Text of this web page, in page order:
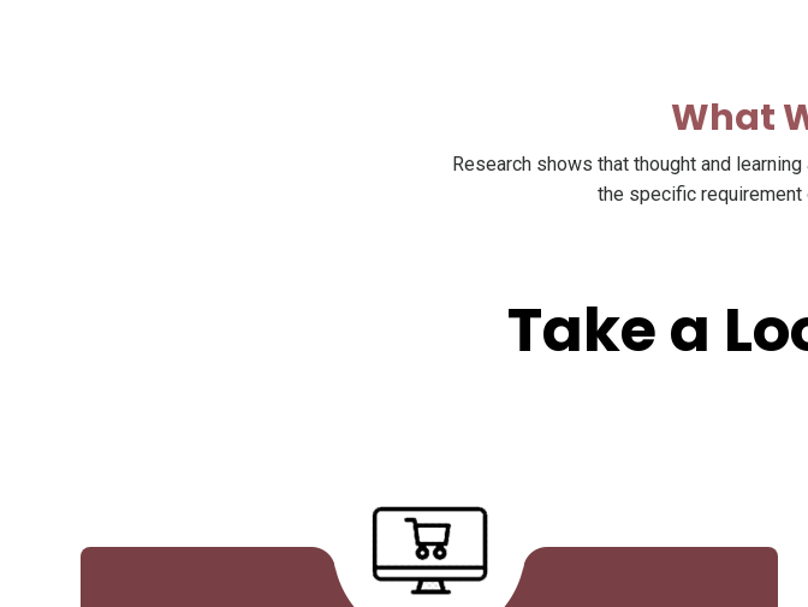
What
Research shows that thought and
the specific requirement
Take a